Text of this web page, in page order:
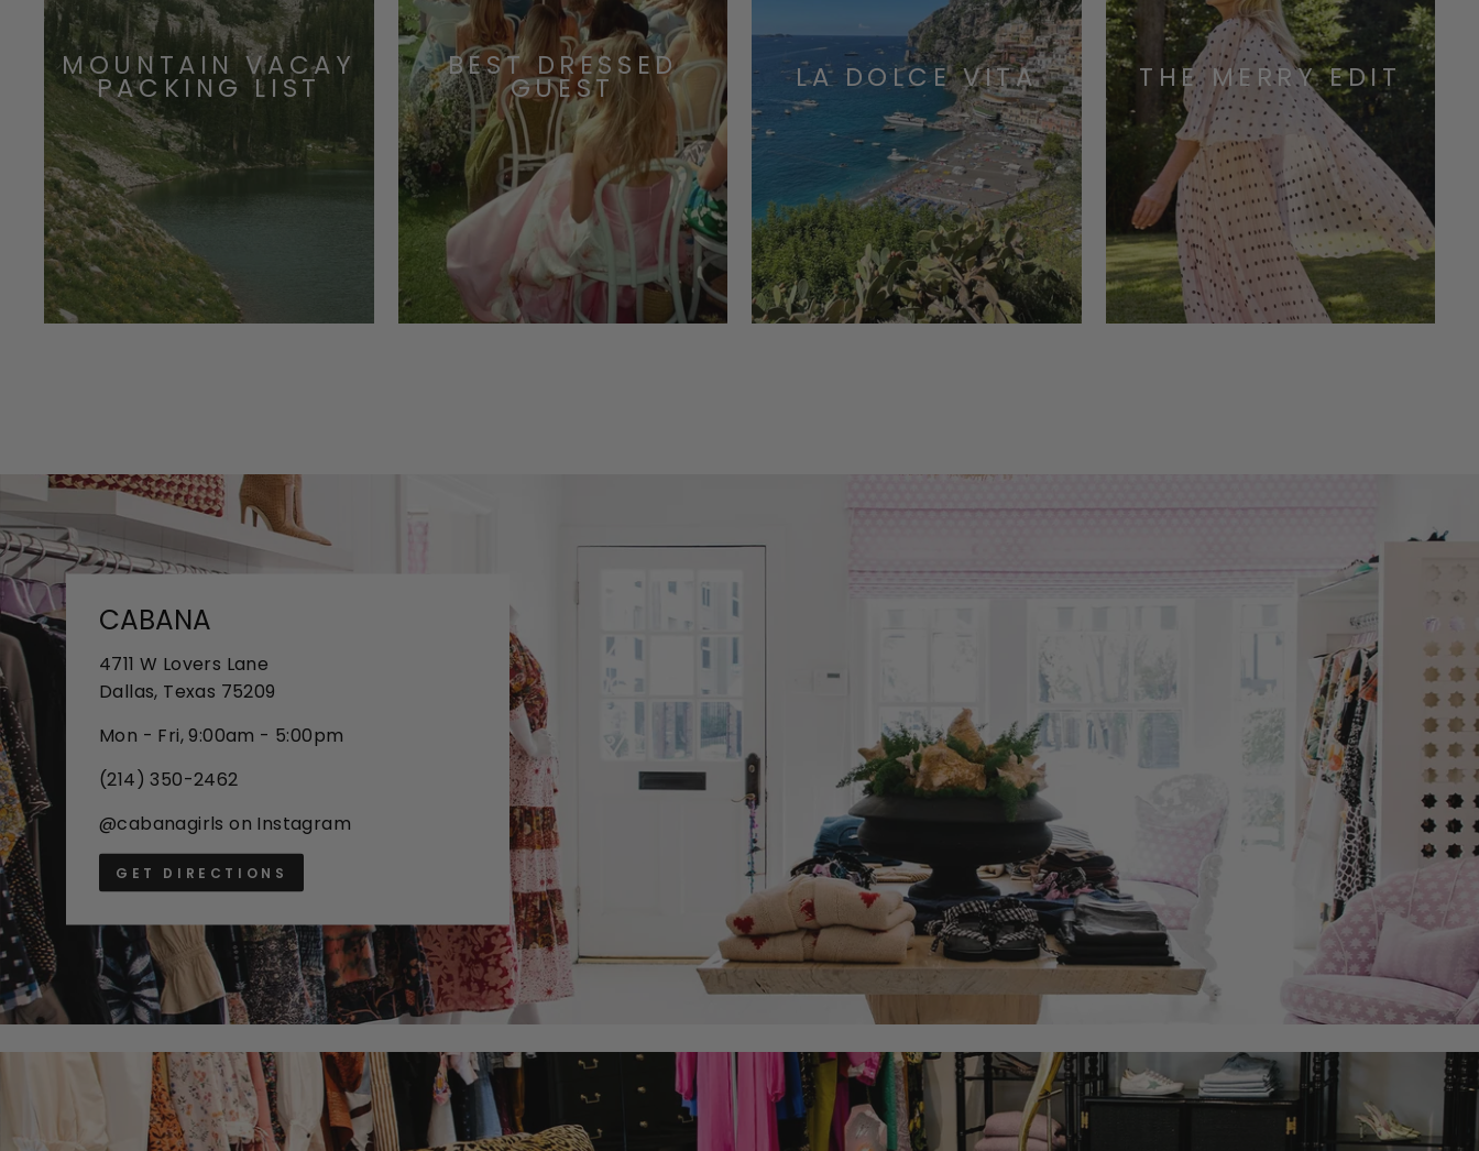
MOUNTAIN VACAY
PACKING LIST
BEST DRESSED
GUEST LA DOLCE VITA THE MERRY EDIT
CABANA
4711 W Lovers Lane
Dallas, Texas 75209
Mon - Fri, 9:00am - 5:00pm
(214) 350-2462
@cabanagirls on Instagram
GET DIRECTIONS